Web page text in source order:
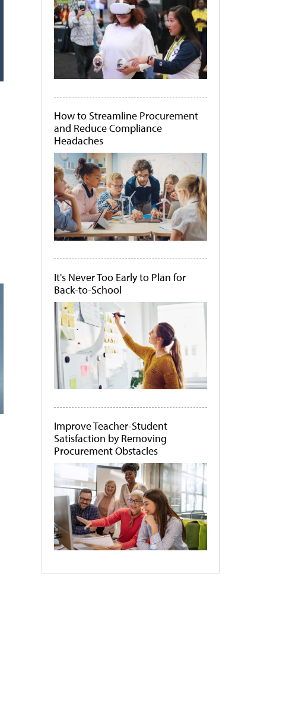
How to Streamline Procurement
and Reduce Compliance
Headaches
It's Never Too Early to Plan for
Back-to-School
Improve Teacher-Student
Satisfaction by Removing
Procurement Obstacles